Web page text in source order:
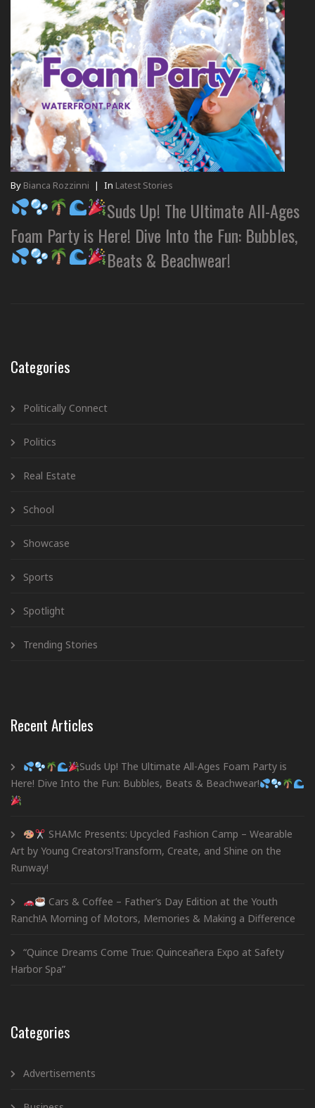
By Bianca Rozzinni | In Latest Stories
Suds Up! The Ultimate All-Ages
Foam Party is Here! Dive Into the Fun: Bubbles,
Beats & Beachwear!
Categories
Politically Connect
Politics
Real Estate
School
Showcase
Sports
Spotlight
Trending Stories
Recent Articles
Suds Up! The Ultimate All-Ages Foam Party is
Here! Dive Into the Fun: Bubbles, Beats & Beachwear!
SHAMc Presents: Upcycled Fashion Camp – Wearable
Art by Young Creators!Transform, Create, and Shine on the
Runway!
Cars & Coffee – Father’s Day Edition at the Youth
Ranch!A Morning of Motors, Memories & Making a Difference
“Quince Dreams Come True: Quinceañera Expo at Safety
Harbor Spa”
Categories
Advertisements